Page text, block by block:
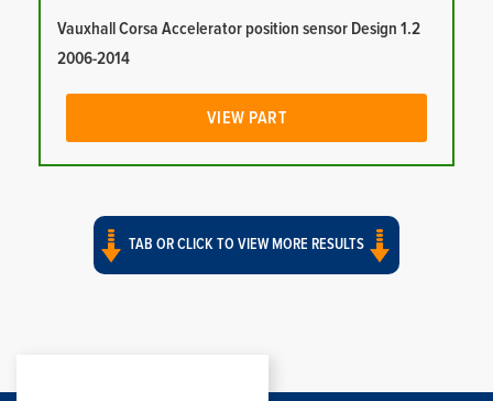
Vauxhall Corsa Accelerator position sensor Design 1.2
2006-2014
VIEW PART
TAB OR CLICK TO VIEW MORE RESULTS